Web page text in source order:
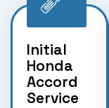
Initial
Honda
Accord
Service